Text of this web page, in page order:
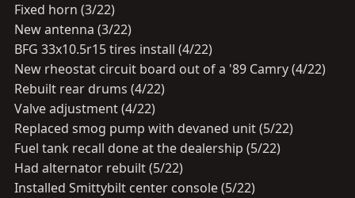
Fixed horn (3/22)
New antenna (3/22)
BFG 33x10.5r15 tires install (4/22)
New rheostat circuit board out of a '89 Camry (4/22)
Rebuilt rear drums (4/22)
Valve adjustment (4/22)
Replaced smog pump with devaned unit (5/22)
Fuel tank recall done at the dealership (5/22)
Had alternator rebuilt (5/22)
Installed Smittybilt center console (5/22)